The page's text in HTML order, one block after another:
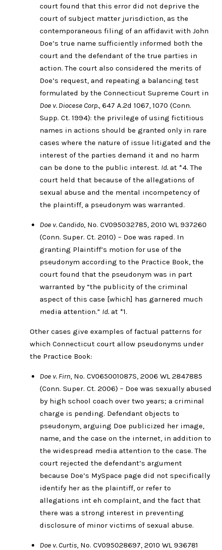
court found that this error did not deprive the
court of subject matter jurisdiction, as the
contemporaneous filing of an affidavit with John
Doe’s true name sufficiently informed both the
court and the defendant of the true parties in
action. The court also considered the merits of
Doe’s request, and repeating a balancing test
formulated by the Connecticut Supreme Court in
Doe v. Diocese Corp., 647 A.2d 1067, 1070 (Conn.
Supp. Ct. 1994): the privilege of using fictitious
names in actions should be granted only in rare
cases where the nature of issue litigated and the
interest of the parties demand it and no harm
can be done to the public interest. Id. at *4. The
court held that because of the allegations of
sexual abuse and the mental incompetency of
the plaintiff, a pseudonym was warranted.
Doe v. Candido, No. CV095032785, 2010 WL 937260
(Conn. Super. Ct. 2010) – Doe was raped. In
granting Plaintiff’s motion for use of the
pseudonym according to the Practice Book, the
court found that the pseudonym was in part
warranted by “the publicity of the criminal
aspect of this case [which] has garnered much
media attention.” Id. at *1.
Other cases give examples of factual patterns for
which Connecticut court allow pseudonyms under
the Practice Book:
Doe v. Firn, No. CV065001087S, 2006 WL 2847885
(Conn. Super. Ct. 2006) – Doe was sexually abused
by high school coach over two years; a criminal
charge is pending. Defendant objects to
pseudonym, arguing Doe publicized her image,
name, and the case on the internet, in addition to
the widespread media attention to the case. The
court rejected the defendant’s argument
because Doe’s MySpace page did not specifically
identify her as the plaintiff, or refer to
allegations int eh complaint, and the fact that
there was a strong interest in preventing
disclosure of minor victims of sexual abuse.
Doe v. Curtis, No. CV095028697, 2010 WL 936781